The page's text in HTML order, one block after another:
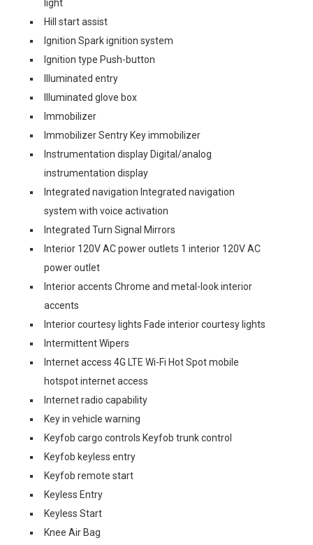
light
Hill start assist
Ignition Spark ignition system
Ignition type Push-button
Illuminated entry
Illuminated glove box
Immobilizer
Immobilizer Sentry Key immobilizer
Instrumentation display Digital/analog
instrumentation display
Integrated navigation Integrated navigation
system with voice activation
Integrated Turn Signal Mirrors
Interior 120V AC power outlets 1 interior 120V AC
power outlet
Interior accents Chrome and metal-look interior
accents
Interior courtesy lights Fade interior courtesy lights
Intermittent Wipers
Internet access 4G LTE Wi-Fi Hot Spot mobile
hotspot internet access
Internet radio capability
Key in vehicle warning
Keyfob cargo controls Keyfob trunk control
Keyfob keyless entry
Keyfob remote start
Keyless Entry
Keyless Start
Knee Air Bag